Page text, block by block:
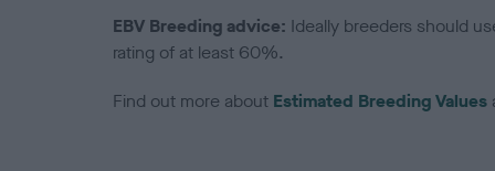
EBV Breeding advice: Ideally breeders should
rating of at least 60%.
Find out more about Estimated Breeding Values